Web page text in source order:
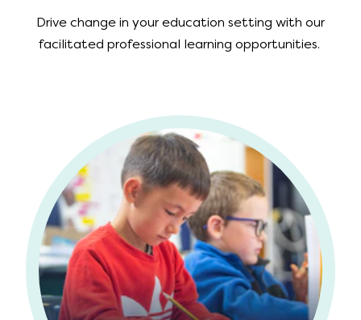
Drive change in your education setting with our
facilitated professional learning opportunities.